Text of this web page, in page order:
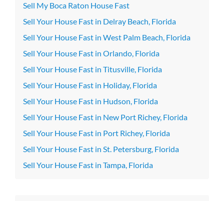
Sell My Boca Raton House Fast
Sell Your House Fast in Delray Beach, Florida
Sell Your House Fast in West Palm Beach, Florida
Sell Your House Fast in Orlando, Florida
Sell Your House Fast in Titusville, Florida
Sell Your House Fast in Holiday, Florida
Sell Your House Fast in Hudson, Florida
Sell Your House Fast in New Port Richey, Florida
Sell Your House Fast in Port Richey, Florida
Sell Your House Fast in St. Petersburg, Florida
Sell Your House Fast in Tampa, Florida